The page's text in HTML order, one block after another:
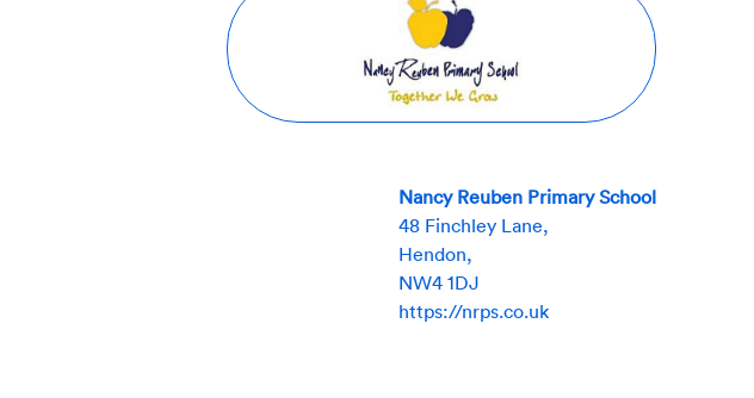
Nancy Reuben Primary School
48 Finchley Lane,
Hendon,
NW4 1DJ
https://nrps.co.uk